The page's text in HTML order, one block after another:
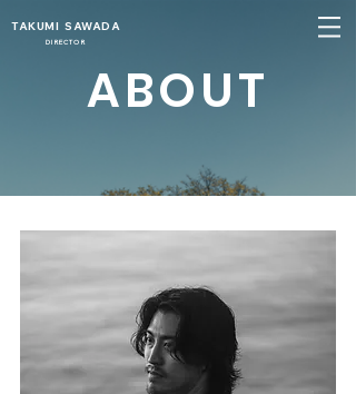
TAKUMI SAWADA
DIRECTOR
ABOUT